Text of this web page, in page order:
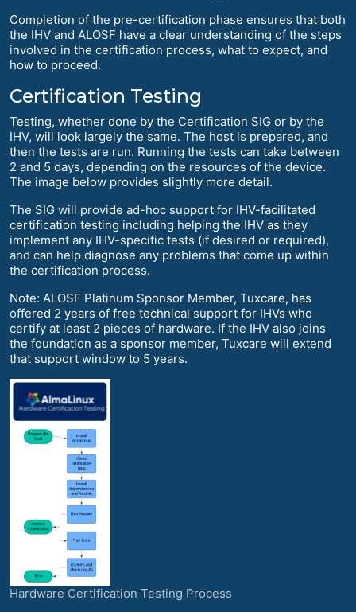
Completion of the pre-certification phase ensures that both
the IHV and ALOSF have a clear understanding of the steps
involved in the certification process, what to expect, and
how to proceed.
Certification Testing
Testing, whether done by the Certification SIG or by the
IHV, will look largely the same. The host is prepared, and
then the tests are run. Running the tests can take between
2 and 5 days, depending on the resources of the device.
The image below provides slightly more detail.
The SIG will provide ad-hoc support for IHV-facilitated
certification testing including helping the IHV as they
implement any IHV-specific tests (if desired or required),
and can help diagnose any problems that come up within
the certification process.
Note: ALOSF Platinum Sponsor Member, Tuxcare, has
offered 2 years of free technical support for IHVs who
certify at least 2 pieces of hardware. If the IHV also joins
the foundation as a sponsor member, Tuxcare will extend
that support window to 5 years.
Hardware Certification Testing Process